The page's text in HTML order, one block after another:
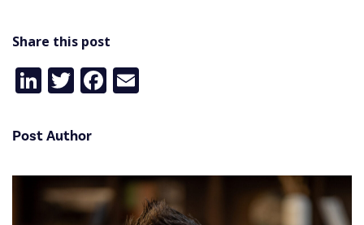
Share this post
LinkedIn
TwitterFacebook
Post Author